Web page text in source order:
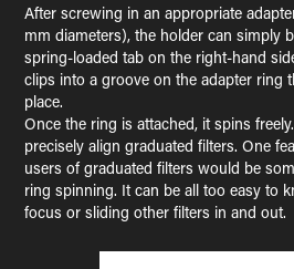
After screwing in an appropriate
mm diameters), the holder can simply
spring-loaded tab on the right-hand
clips into a groove on the adapter ring
place.
Once the ring is attached, it spins
precisely align graduated filters. One
users of graduated filters would be
ring spinning. It can be all too easy to
focus or sliding other filters in and out.